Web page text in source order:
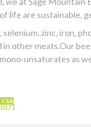
life are sustainable,
zinc, iron,
other meats.Our
unsaturates as
CSA